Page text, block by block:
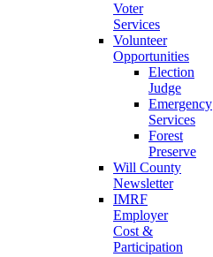
Voter
Services
Volunteer
Opportunities
Election
Judge
Emergency
Services
Forest
Preserve
Will County
Newsletter
IMRF
Employer
Cost &
Participation